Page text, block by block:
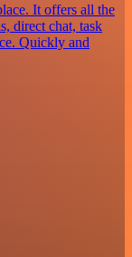
It offers all the
direct chat, task
Quickly and